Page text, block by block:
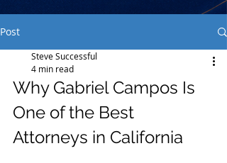
Post
Steve Successful
4 min read
Why Gabriel Campos Is
One of the Best
Attorneys in California